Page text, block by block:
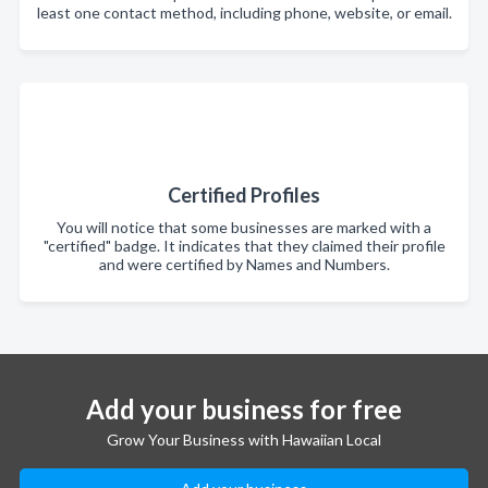
least one contact method, including phone, website, or email.
Certified Profiles
You will notice that some businesses are marked with a
"certified" badge. It indicates that they claimed their profile
and were certified by Names and Numbers.
Add your business for free
Grow Your Business with Hawaiian Local